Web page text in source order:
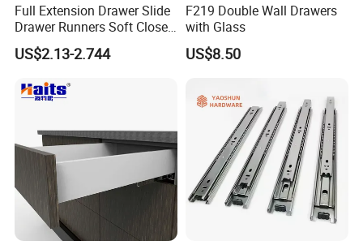
Company Profile
Full Extension Drawer Slide
Drawer Runners Soft Close
Slides
US$2.13-2.744
F219 Double Wall Drawers
with Glass
US$8.50